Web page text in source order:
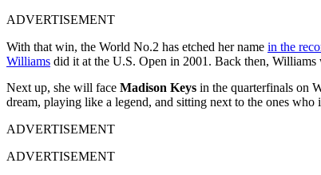
ADVERTISEMENT
With that win, the World No.2 has etched her name in the
Williams did it at the U.S. Open in 2001. Back then, Williams
Next up, she will face Madison Keys in the quarterfinals on
dream, playing like a legend, and sitting next to the ones
ADVERTISEMENT
ADVERTISEMENT